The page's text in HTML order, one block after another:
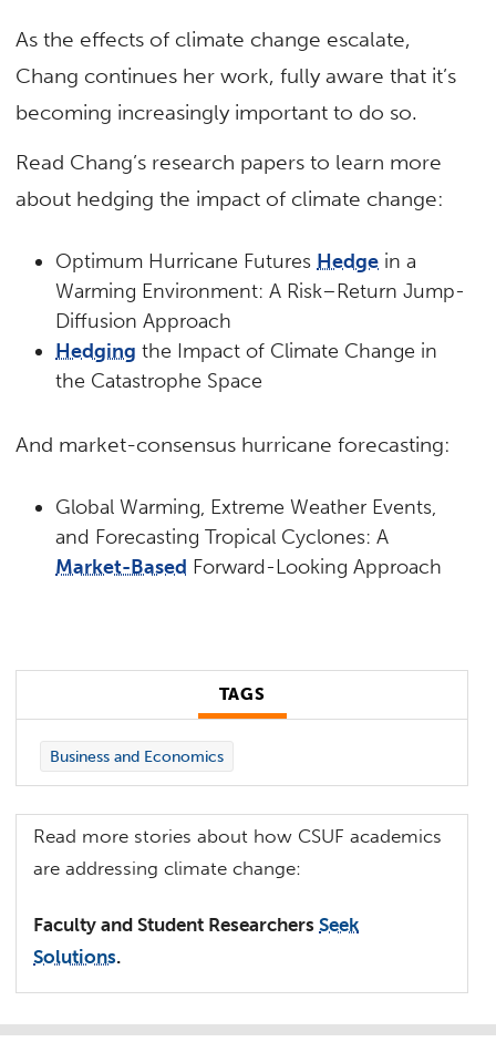
As the effects of climate change escalate,
Chang continues her work, fully aware that it’s
becoming increasingly important to do so.
Read Chang’s research papers to learn more
about hedging the impact of climate change:
Optimum Hurricane Futures Hedge in a
Warming Environment: A Risk–Return Jump-
Diffusion Approach
Hedging the Impact of Climate Change in
the Catastrophe Space
And market-consensus hurricane forecasting:
Global Warming, Extreme Weather Events,
and Forecasting Tropical Cyclones: A
Market-Based Forward-Looking Approach
TAGS
Business and Economics
Read more stories about how CSUF academics
are addressing climate change:
Faculty and Student ResearchersSeek
Solutions.